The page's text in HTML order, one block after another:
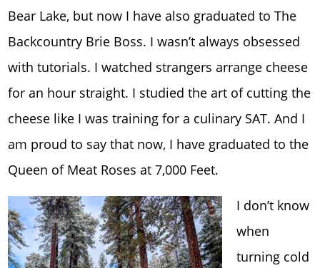
Bear Lake, but now I have also graduated to The
Backcountry Brie Boss. I wasn’t always obsessed
with tutorials. I watched strangers arrange cheese
for an hour straight. I studied the art of cutting the
cheese like I was training for a culinary SAT. And I
am proud to say that now, I have graduated to the
Queen of Meat Roses at 7,000 Feet.
I don’t know
when
turning cold